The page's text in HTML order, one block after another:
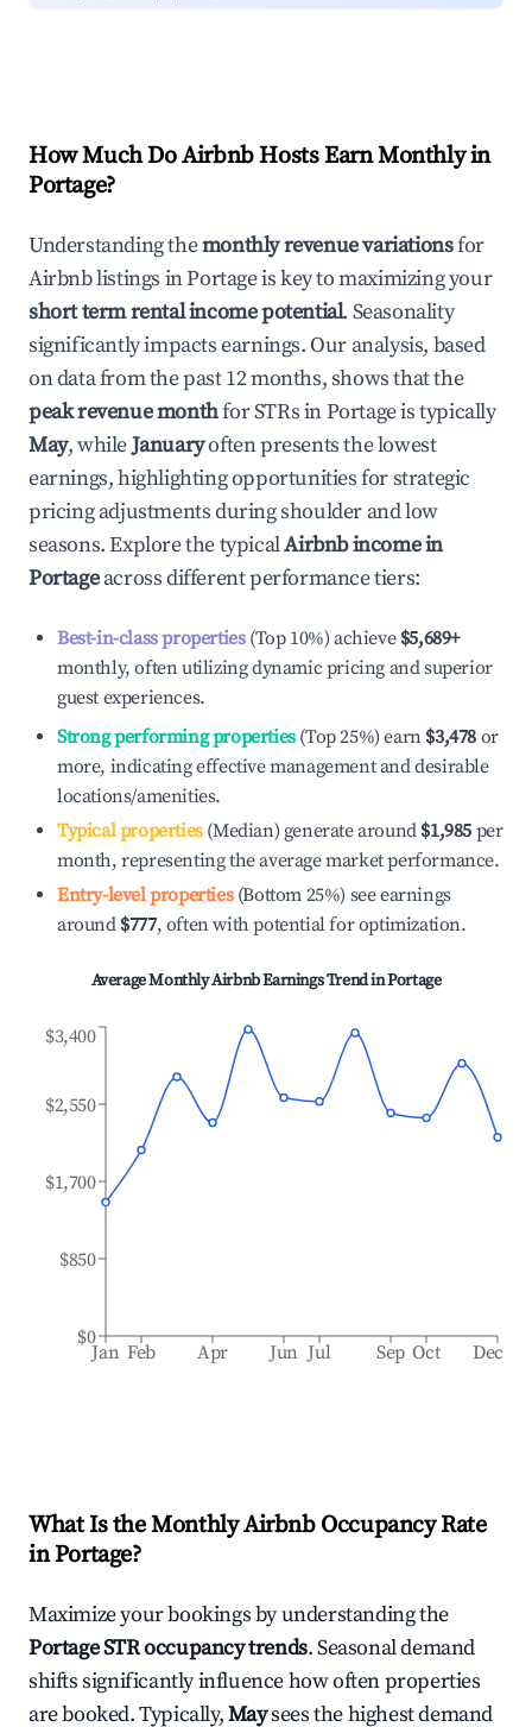
How Much Do Airbnb Hosts Earn Monthly in
Portage?
Understanding themonthly revenue variationsfor
Airbnb listings inPortageis key to maximizing your
short term rental income potential. Seasonality
significantly impacts earnings. Our analysis, based
on data from the past 12 months, shows that the
peak revenue monthfor STRs inPortageis typically
May, whileJanuaryoften presents the lowest
earnings, highlighting opportunities for strategic
pricing adjustments during shoulder and low
seasons. Explore the typicalAirbnb income in
Portageacross different performance tiers:
Best-in-class properties(Top 10%) achieve $5,689+
monthly, often utilizing dynamic pricing and superior
guest experiences.
Strong performing properties(Top 25%) earn $3,478 or
more, indicating effective management and desirable
locations/amenities.
Typical properties(Median) generate around $1,985 per
month, representing the average market performance.
Entry-level properties(Bottom 25%) see earnings
around $777, often with potential for optimization.
Average Monthly Airbnb Earnings Trend inPortage
Jan Feb Apr Jun Jul Sep Oct Dec
$0
$850
$1,700
$2,550
$3,400
What Is the Monthly Airbnb Occupancy Rate
inPortage?
Maximize your bookings by understanding the
PortageSTR occupancy trends. Seasonal demand
shifts significantly influence how often properties
are booked. Typically,Maysees the highest demand